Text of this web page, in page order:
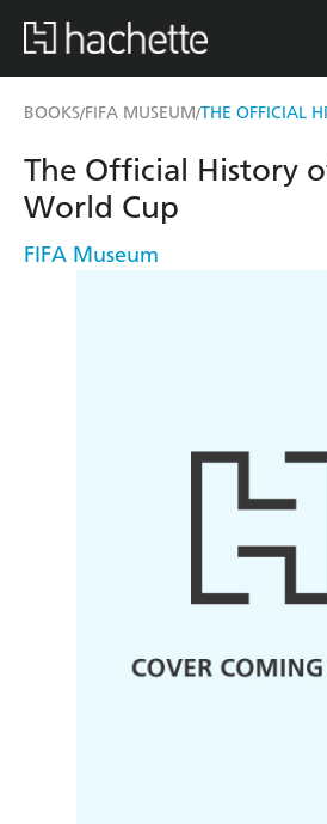
BOOKS/FIFA MUSEUM/
The Official History
World Cup
FIFA Museum